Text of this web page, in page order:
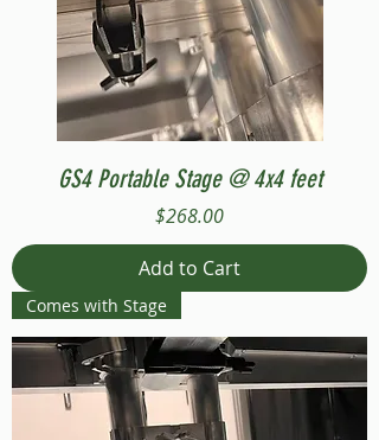
GS4 Portable Stage @ 4x4 feet
Price
$268.00
Add to Cart
Comes with Stage